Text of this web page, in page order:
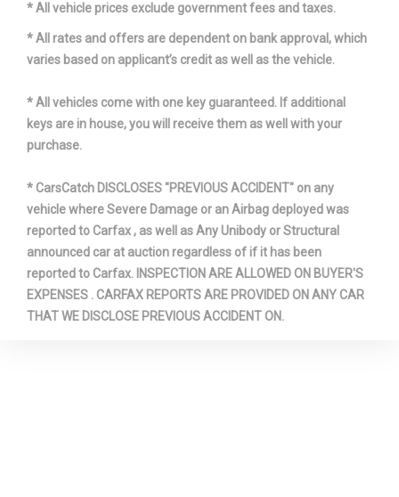
Track Width, Front 60.7 in
Track Width, Rear 61.3 in
Trans Description Cont. Automatic
Trans Order Code
Trans Type 6
Trunk Volume 15.0 ft³
Turning Diameter - Curb to Curb 36.4 ft
Turning Diameter - Wall to Wall ft
* All vehicle prices exclude government fees and taxes.
* All rates and offers are dependent on bank approval, which
varies based on applicant’s credit as well as the vehicle.
* All vehicles come with one key guaranteed. If additional
keys are in house, you will receive them as well with your
purchase.
* CarsCatch DISCLOSES "PREVIOUS ACCIDENT" on any
vehicle where Severe Damage or an Airbag deployed was
reported to Carfax , as well as Any Unibody or Structural
announced car at auction regardless of if it has been
reported to Carfax. INSPECTION ARE ALLOWED ON BUYER'S
EXPENSES . CARFAX REPORTS ARE PROVIDED ON ANY CAR
THAT WE DISCLOSE PREVIOUS ACCIDENT ON.